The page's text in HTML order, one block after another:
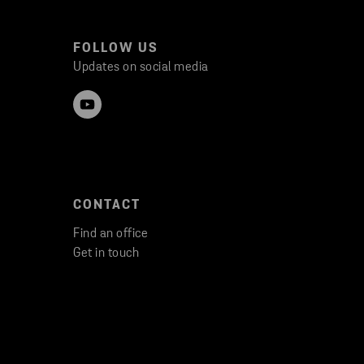
FOLLOW US
Updates on social media
CONTACT
Find an office
Get in touch